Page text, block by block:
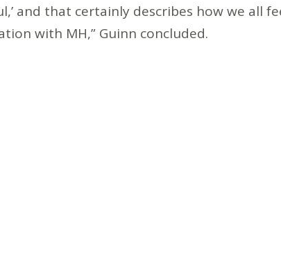
and that certainly describes how we all
with MH,” Guinn concluded.